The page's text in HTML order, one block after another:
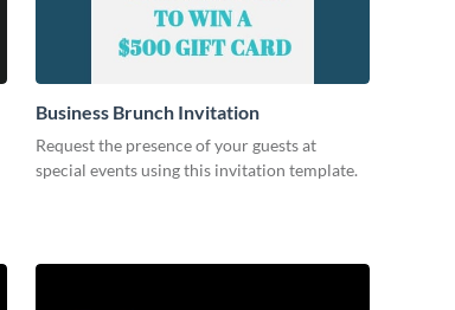
Business Brunch Invitation
Request the presence of your guests at
special events using this invitation template.